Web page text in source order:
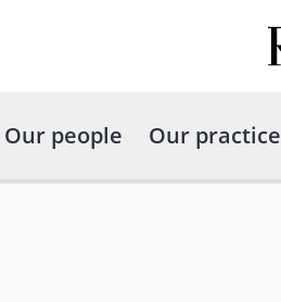
Our people Our practice